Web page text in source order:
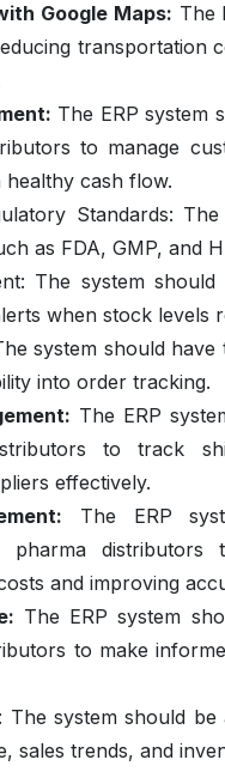
Google Maps: The
transportation
The ERP system
to manage
cash flow.
Standards:
as FDA, GMP, and
The system
when stock levels
system should
into order tracking.
The ERP
to track
effectively.
The ERP
pharma
and improving
The ERP system
to make
The system should
sales trends, and